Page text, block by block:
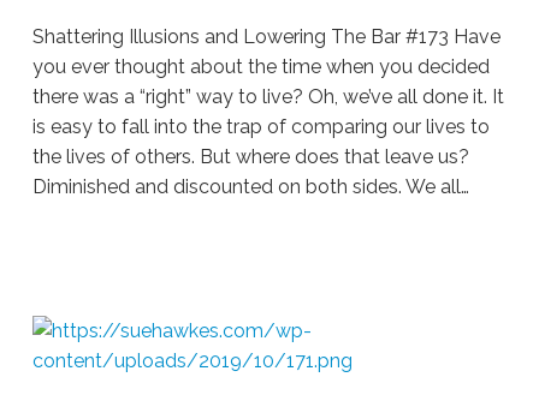
Shattering Illusions and Lowering The Bar #173 Have
you ever thought about the time when you decided
there was a “right” way to live? Oh, we’ve all done it. It
is easy to fall into the trap of comparing our lives to
the lives of others. But where does that leave us?
Diminished and discounted on both sides. We all…
and
Lowering